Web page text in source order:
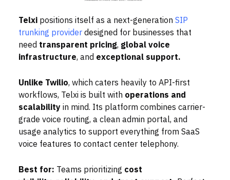
Telxi positions itself as a next-generation SIP
trunking providerdesigned for businesses that
need transparent pricing, global voice
infrastructure, and exceptional support.
Unlike Twilio, which caters heavily to API-first
workflows, Telxi is built with operations and
scalabilityin mind. Its platform combines carrier-
grade voice routing, a clean admin portal, and
usage analytics to support everything from SaaS
voice features to contact center telephony.
Best for: Teams prioritizing cost